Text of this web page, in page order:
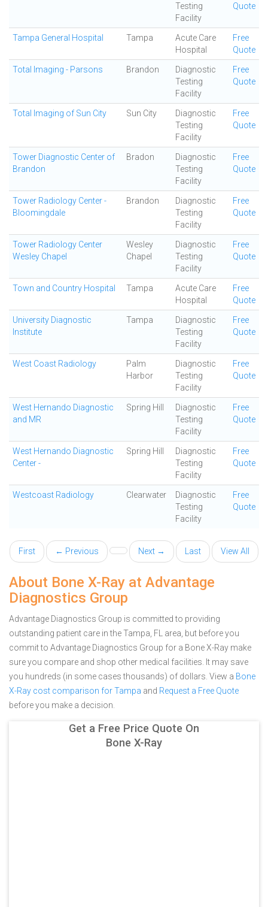
Testing
Facility
Quote
Tampa General Hospital Tampa
Acute Care
Hospital
Free
Quote
Total Imaging - Parsons Brandon
Diagnostic
Testing
Facility
Free
Quote
Total Imaging of Sun City Sun City
Diagnostic
Testing
Facility
Free
Quote
Tower Diagnostic Center of
Brandon
Bradon
Diagnostic
Testing
Facility
Free
Quote
Tower Radiology Center -
Bloomingdale
Brandon
Diagnostic
Testing
Facility
Free
Quote
Tower Radiology Center
Wesley Chapel
Wesley
Chapel
Diagnostic
Testing
Facility
Free
Quote
Town and Country Hospital Tampa
Acute Care
Hospital
Free
Quote
University Diagnostic
Institute
Tampa
Diagnostic
Testing
Facility
Free
Quote
West Coast Radiology
Palm
Harbor
Diagnostic
Testing
Facility
Free
Quote
West Hernando Diagnostic
and MR
Spring Hill
Diagnostic
Testing
Facility
Free
Quote
West Hernando Diagnostic
Center -
Spring Hill
Diagnostic
Testing
Facility
Free
Quote
Westcoast Radiology Clearwater
Diagnostic
Testing
Facility
Free
Quote
First ← Previous Next → Last View All
About Bone X-Ray at Advantage
Diagnostics Group
Advantage Diagnostics Group is committed to providing
outstanding patient care in the Tampa, FL area, but before you
commit to Advantage Diagnostics Group for a Bone X-Ray make
sure you compare and shop other medical facilities. It may save
you hundreds (in some cases thousands) of dollars. View a Bone
X-Ray cost comparison for Tampa and Request a Free Quote
before you make a decision.
Get a Free Price Quote On
Bone X-Ray